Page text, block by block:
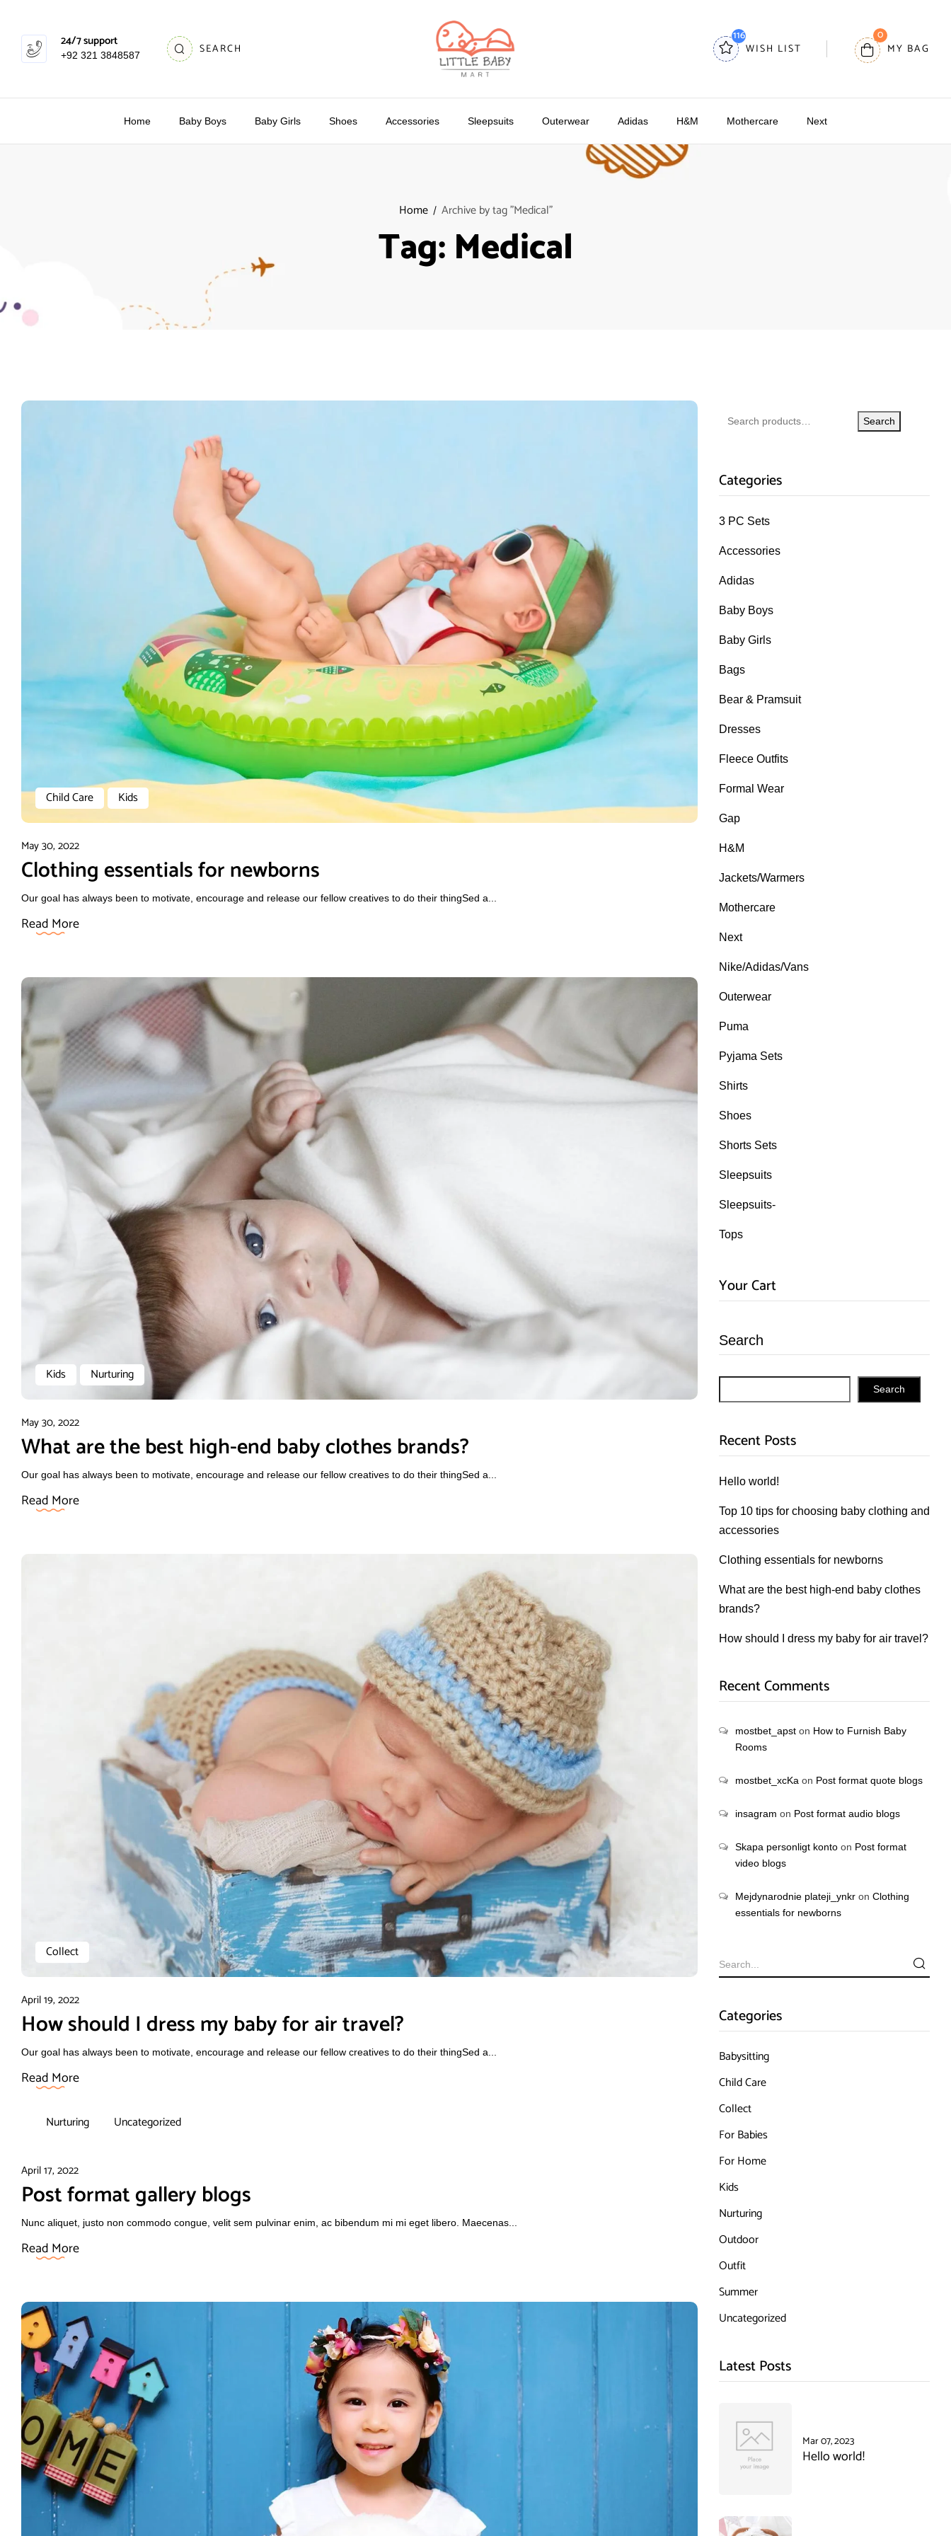
24/7 support
+92 321 3848587 SEARCH
116
WISH LIST
0
MY BAG
Home Baby Boys Baby Girls Shoes Accessories Sleepsuits Outerwear Adidas H&M Mothercare Next
Home Archive by tag "Medical"
Tag:Medical
Child Care Kids
May 30, 2022
Clothing essentials for newborns
Our goal has always been to motivate, encourage and release our fellow creatives to do their thingSed a...
Read More
Kids Nurturing
May 30, 2022
What are the best high-end baby clothes brands?
Our goal has always been to motivate, encourage and release our fellow creatives to do their thingSed a...
Read More
Collect
April 19, 2022
How should I dress my baby for air travel?
Our goal has always been to motivate, encourage and release our fellow creatives to do their thingSed a...
Read More
Nurturing Uncategorized
April 17, 2022
Post format gallery blogs
Nunc aliquet, justo non commodo congue, velit sem pulvinar enim, ac bibendum mi mi eget libero. Maecenas...
Read More
Search
Categories
3 PC Sets
Accessories
Adidas
Baby Boys
Baby Girls
Bags
Bear & Pramsuit
Dresses
Fleece Outfits
Formal Wear
Gap
H&M
Jackets/Warmers
Mothercare
Next
Nike/Adidas/Vans
Outerwear
Puma
Pyjama Sets
Shirts
Shoes
Shorts Sets
Sleepsuits
Sleepsuits-
Tops
Your Cart
Search
Search
Recent Posts
Hello world!
Top 10 tips for choosing baby clothing and
accessories
Clothing essentials for newborns
What are the best high-end baby clothes
brands?
How should I dress my baby for air travel?
Recent Comments
mostbet_apston How to Furnish Baby
Rooms
mostbet_xcKa on Post format quote blogs
insagram on Post format audio blogs
Skapa personligt kontoon Post format
video blogs
Mejdynarodnie plateji_ynkron Clothing
essentials for newborns
Categories
Babysitting
Child Care
Collect
For Babies
For Home
Kids
Nurturing
Outdoor
Outfit
Summer
Uncategorized
Latest Posts
Mar 07, 2023
Hello world!